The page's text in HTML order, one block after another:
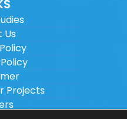
Us
Projects